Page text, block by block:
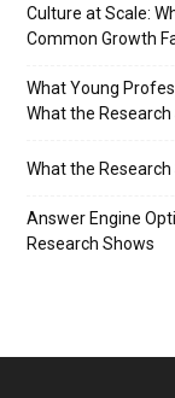
Culture at Scale:
Common Growth
What Young
What the
What the
Answer Engine
Research Shows